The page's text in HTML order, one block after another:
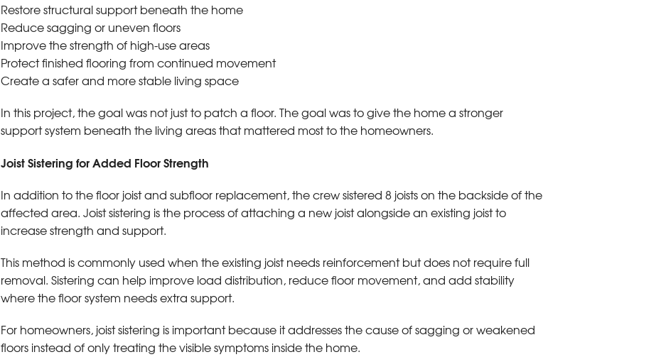
Restore structural support beneath the home
Reduce sagging or uneven floors
Improve the strength of high-use areas
Protect finished flooring from continued movement
Create a safer and more stable living space
In this project, the goal was not just to patch a floor. The goal was to give the home a stronger
support system beneath the living areas that mattered most to the homeowners.
Joist Sistering for Added Floor Strength
In addition to the floor joist and subfloor replacement, the crew sistered 8 joists on the backside of the
affected area. Joist sistering is the process of attaching a new joist alongside an existing joist to
increase strength and support.
This method is commonly used when the existing joist needs reinforcement but does not require full
removal. Sistering can help improve load distribution, reduce floor movement, and add stability
where the floor system needs extra support.
For homeowners, joist sistering is important because it addresses the cause of sagging or weakened
floors instead of only treating the visible symptoms inside the home.